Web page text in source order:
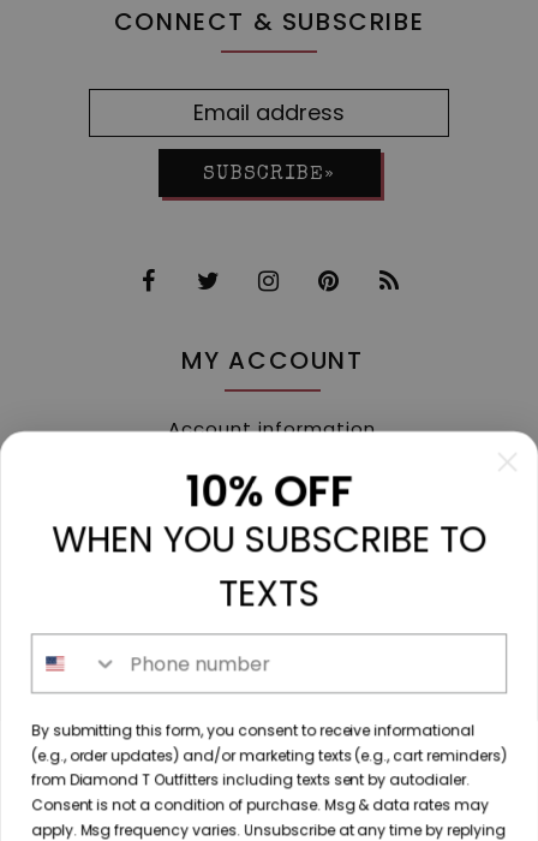
CONNECT & SUBSCRIBE
SUBSCRIBE»
MY ACCOUNT
Account information
My tickets
My wishlist
Compare
All products
213 N. Madison Ave, Mount Pleasant, TX 75455 //
diamondtoutfitters@gmail.com// 9035778190
10% OFF
WHEN YOU SUBSCRIBE TO
TEXTS
By submitting this form, you consent to receive informational
(e.g., order updates) and/or marketing texts (e.g., cart reminders)
from Diamond T Outfitters including texts sent by autodialer.
Consent is not a condition of purchase. Msg & data rates may
apply. Msg frequency varies. Unsubscribe at any time by replying